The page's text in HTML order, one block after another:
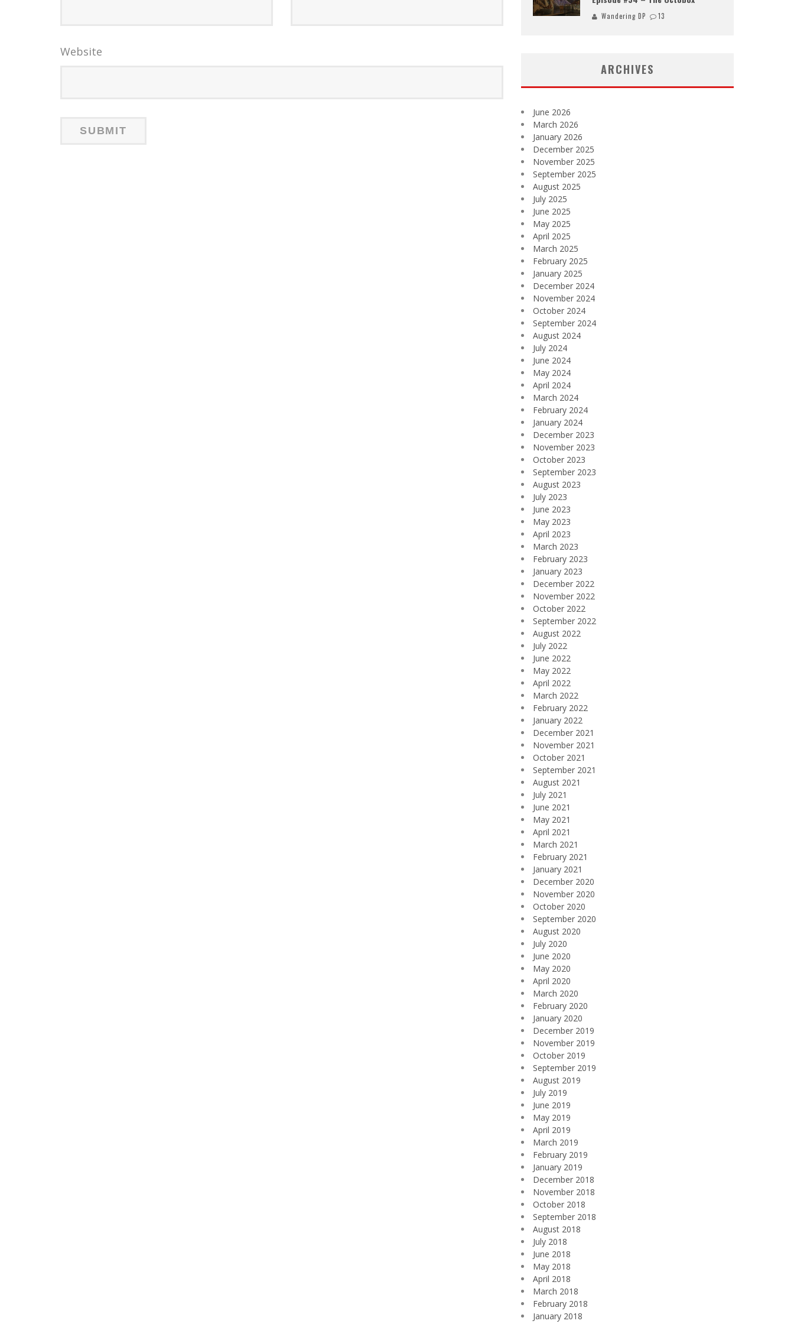
Website
Wandering DP 13
ARCHIVES
June 2026
March 2026
January 2026
December 2025
November 2025
September 2025
August 2025
July 2025
June 2025
May 2025
April 2025
March 2025
February 2025
January 2025
December 2024
November 2024
October 2024
September 2024
August 2024
July 2024
June 2024
May 2024
April 2024
March 2024
February 2024
January 2024
December 2023
November 2023
October 2023
September 2023
August 2023
July 2023
June 2023
May 2023
April 2023
March 2023
February 2023
January 2023
December 2022
November 2022
October 2022
September 2022
August 2022
July 2022
June 2022
May 2022
April 2022
March 2022
February 2022
January 2022
December 2021
November 2021
October 2021
September 2021
August 2021
July 2021
June 2021
May 2021
April 2021
March 2021
February 2021
January 2021
December 2020
November 2020
October 2020
September 2020
August 2020
July 2020
June 2020
May 2020
April 2020
March 2020
February 2020
January 2020
December 2019
November 2019
October 2019
September 2019
August 2019
July 2019
June 2019
May 2019
April 2019
March 2019
February 2019
January 2019
December 2018
November 2018
October 2018
September 2018
August 2018
July 2018
June 2018
May 2018
April 2018
March 2018
February 2018
January 2018